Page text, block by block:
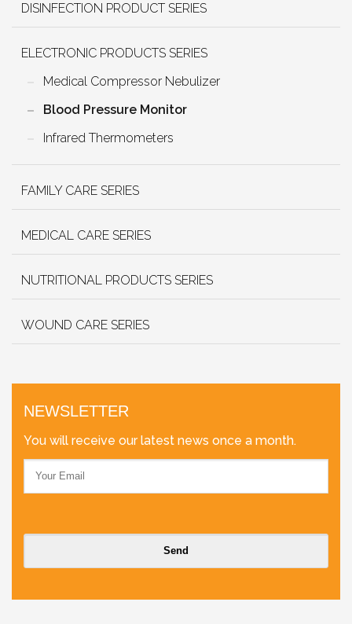
DISINFECTION PRODUCT SERIES
ELECTRONIC PRODUCTS SERIES
Medical Compressor Nebulizer
Blood Pressure Monitor
Infrared Thermometers
FAMILY CARE SERIES
MEDICAL CARE SERIES
NUTRITIONAL PRODUCTS SERIES
WOUND CARE SERIES
NEWSLETTER
You will receive our latest news once a month.